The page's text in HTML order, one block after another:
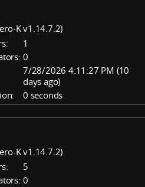
K v1.14.7.2)
1
0
7/28/2026 4:11:27 PM (10
days ago)
0 seconds
K v1.14.7.2)
5
0